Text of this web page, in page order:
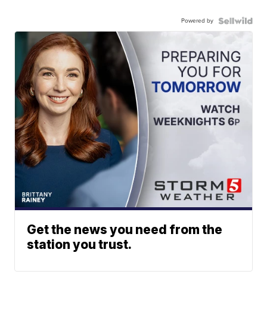
Powered by
Get the news you need from the
station you trust.